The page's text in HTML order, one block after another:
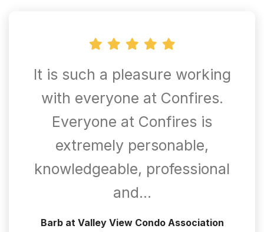
It is such a pleasure working
with everyone at Confires.
Everyone at Confires is
extremely personable,
knowledgeable, professional
and…
Barb at Valley View Condo Association